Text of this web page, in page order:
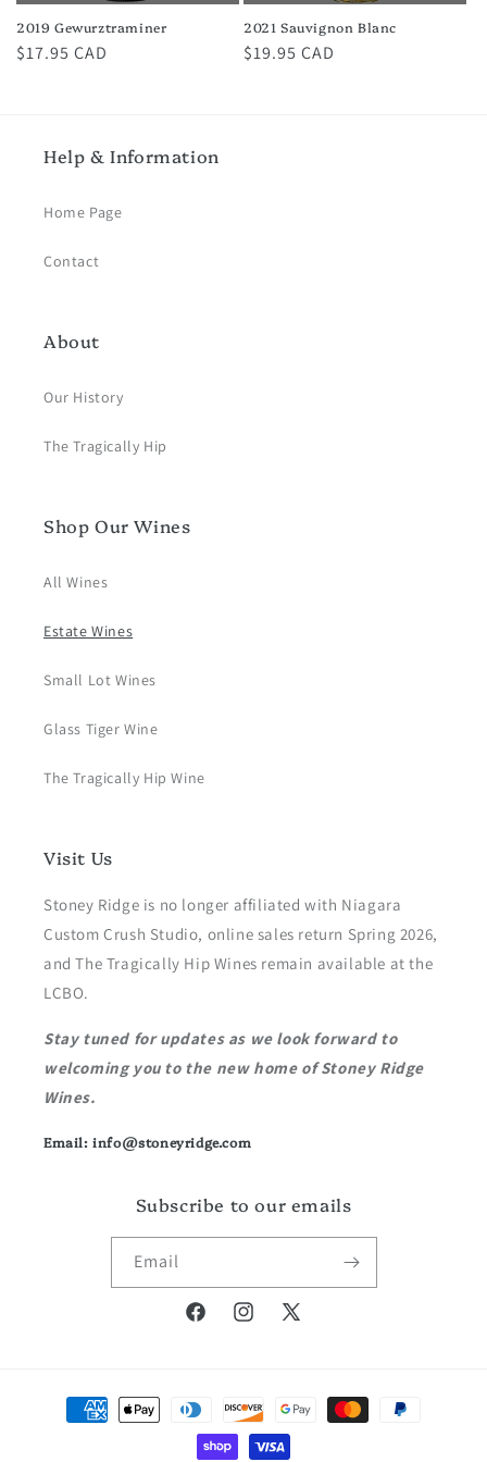
2019 Gewurztraminer
Regular
$17.95 CAD
2021 Sauvignon Blanc
Regular
$19.95 CAD
Help & Information
Home Page
Contact
About
Our History
The Tragically Hip
Shop Our Wines
All Wines
Estate Wines
Small Lot Wines
Glass Tiger Wine
The Tragically Hip Wine
Visit Us
Stoney Ridge is no longer affiliated with Niagara
Custom Crush Studio, online sales return Spring 2026,
and The Tragically Hip Wines remain available at the
LCBO.
Stay tuned for updates as we look forward to
welcoming you to the new home of Stoney Ridge
Wines.
Email: info@stoneyridge.com
Subscribe to our emails
Email
FacebookInstagram
X
Payment
methods